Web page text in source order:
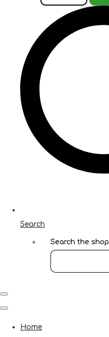
Search
Search the shop
Home